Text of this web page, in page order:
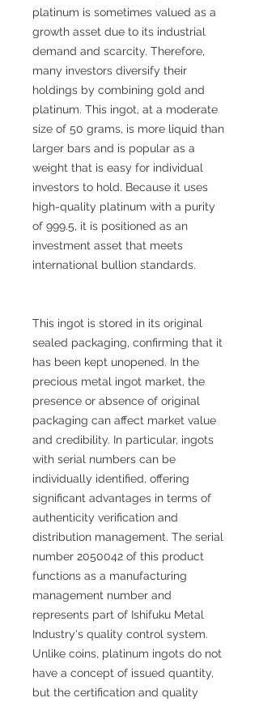
platinum is sometimes valued as a
growth asset due to its industrial
demand and scarcity. Therefore,
many investors diversify their
holdings by combining gold and
platinum. This ingot, at a moderate
size of 50 grams, is more liquid than
larger bars and is popular as a
weight that is easy for individual
investors to hold. Because it uses
high-quality platinum with a purity
of 999.5, it is positioned as an
investment asset that meets
international bullion standards.
This ingot is stored in its original
sealed packaging, confirming that it
has been kept unopened. In the
precious metal ingot market, the
presence or absence of original
packaging can affect market value
and credibility. In particular, ingots
with serial numbers can be
individually identified, offering
significant advantages in terms of
authenticity verification and
distribution management. The serial
number 2050042 of this product
functions as a manufacturing
management number and
represents part of Ishifuku Metal
Industry's quality control system.
Unlike coins, platinum ingots do not
have a concept of issued quantity,
but the certification and quality